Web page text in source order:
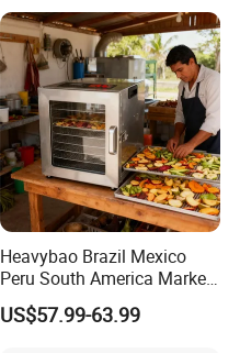
Heavybao Brazil Mexico
Peru South America Market
electric 8 Layer Food Fruit
Dryer Dehydrator Machine
US$57.99-63.99